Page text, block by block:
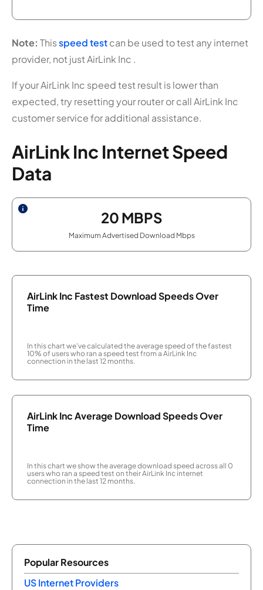
Note: Thisspeed testcan be used to test any internet
provider, not just AirLink Inc .
If your AirLink Inc speed test result is lower than
expected, try resetting your router or call AirLink Inc
customer service for additional assistance.
AirLink Inc Internet Speed
Data
20 MBPS
Maximum Advertised Download Mbps
AirLink Inc Fastest Download Speeds Over
Time
In this chart we've calculated the average speed of the fastest
10% of users who ran a speed test from a AirLink Inc
connection in the last 12 months.
AirLink Inc Average Download Speeds Over
Time
In this chart we show the average download speed across all 0
users who ran a speed test on their AirLink Inc internet
connection in the last 12 months.
Popular Resources
US Internet Providers